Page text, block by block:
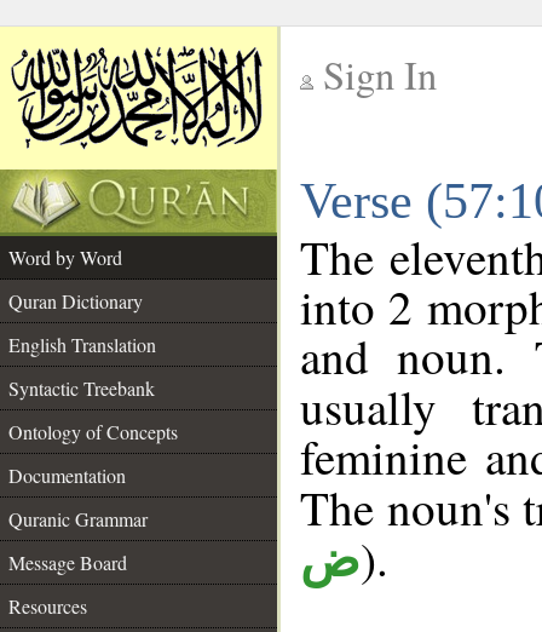
Sign In
Verse
Word by Word
Quran Dictionary
English Translation
Syntactic Treebank
Ontology of Concepts
Documentation
Quranic Grammar
Message Board
Resources
The
into 2
and noun.
usually
feminine
The
ض).